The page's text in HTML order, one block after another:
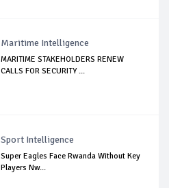
Maritime Intelligence
MARITIME STAKEHOLDERS RENEW
CALLS FOR SECURITY ...
Sport Intelligence
Super Eagles Face Rwanda Without Key
Players Nw...